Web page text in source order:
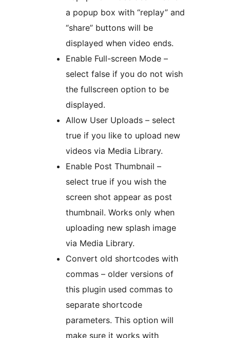
a popup box with “replay” and
“share” buttons will be
displayed when video ends.
Enable Full-screen Mode –
select false if you do not wish
the fullscreen option to be
displayed.
Allow User Uploads – select
true if you like to upload new
videos via Media Library.
Enable Post Thumbnail –
select true if you wish the
screen shot appear as post
thumbnail. Works only when
uploading new splash image
via Media Library.
Convert old shortcodes with
commas – older versions of
this plugin used commas to
separate shortcode
parameters. This option will
make sure it works with